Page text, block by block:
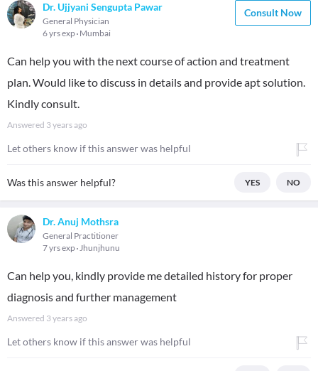
Dr. Ujjyani Sengupta Pawar
General Physician
6 yrs exp Mumbai
Consult Now
Can help you with the next course of action and treatment
plan. Would like to discuss in details and provide apt solution.
Kindly consult.
Answered 3 years ago
Let others know if this answer was helpful
Was this answer helpful? YES NO
Dr. Anuj Mothsra
General Practitioner
7 yrs exp Jhunjhunu
Can help you, kindly provide me detailed history for proper
diagnosis and further management
Answered 3 years ago
Let others know if this answer was helpful